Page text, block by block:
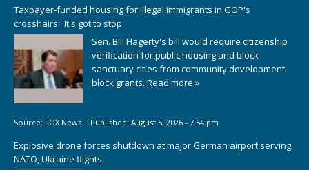
Taxpayer-funded housing for illegal immigrants in GOP's
crosshairs: 'It's got to stop'
Sen. Bill Hagerty's bill would require citizenship
verification for public housing and block
sanctuary cities from community development
block grants. Read more »
Source: FOX News | Published: August 5, 2026 - 7:54 pm
Explosive drone forces shutdown at major German airport serving
NATO, Ukraine flights